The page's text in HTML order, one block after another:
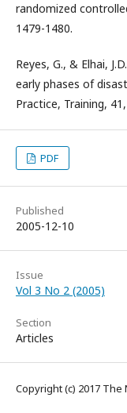
randomized
1479-1480.
Reyes, G., & Elhai,
early phases of
Practice, Training,
PDF
Published
2005-12-10
Issue
Vol 3 No 2 (2005)
Section
Articles
Copyright (c) 2017